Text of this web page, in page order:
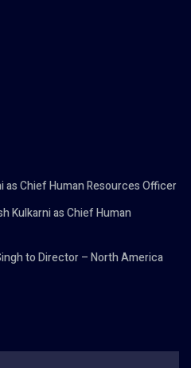
as Chief Human Resources Officer
Kulkarni as Chief Human
to Director – North America